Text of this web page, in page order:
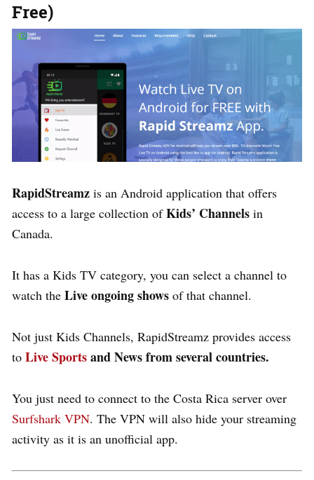
Free)
RapidStreamz is an Android application that offers
access to a large collection ofKids’ Channels in
Canada.
It has a Kids TV category, you can select a channel to
watch the Live ongoing shows of that channel.
Not just Kids Channels, RapidStreamz provides access
to Live Sportsand News from several countries.
You just need to connect to the Costa Rica server over
Surfshark VPN. The VPN will also hide your streaming
activity as it is an unofficial app.